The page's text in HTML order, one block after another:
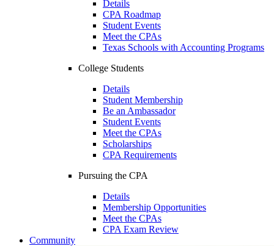
Details
CPA Roadmap
Student Events
Meet the CPAs
Texas Schools with Accounting Programs
College Students
Details
Student Membership
Be an Ambassador
Student Events
Meet the CPAs
Scholarships
CPA Requirements
Pursuing the CPA
Details
Membership Opportunities
Meet the CPAs
CPA Exam Review
Community